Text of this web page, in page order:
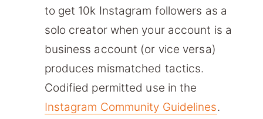
to get 10k Instagram followers as a
solo creator when your account is a
business account (or vice versa)
produces mismatched tactics.
Codified permitted use in the
Instagram Community Guidelines.